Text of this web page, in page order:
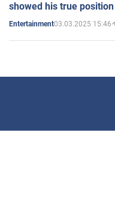
showed his true
Entertainment03.03.2025 15:46